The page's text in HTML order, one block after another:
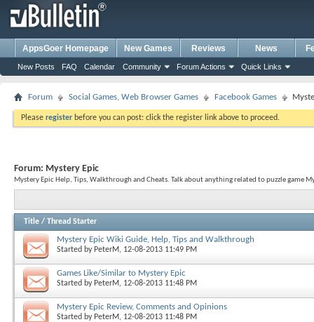
AppsGoer Homepage New Games Reviews News
New Posts FAQ Calendar Community Forum Actions Quick Links
Forum Social Games, Web Browser Games Facebook Games
Please register before you can post: click the register link above to proceed.
Forum: Mystery Epic
Mystery Epic Help, Tips, Walkthrough and Cheats. Talk about anything related to puzzle game
Title / Thread Starter
Mystery Epic Wiki Guide, Help, Tips and Walkthrough
Started by PeterM, 12-08-2013 11:49 PM
Games Like/Similar to Mystery Epic
Started by PeterM, 12-08-2013 11:48 PM
Mystery Epic Review, Comments and Opinions
Started by PeterM, 12-08-2013 11:48 PM